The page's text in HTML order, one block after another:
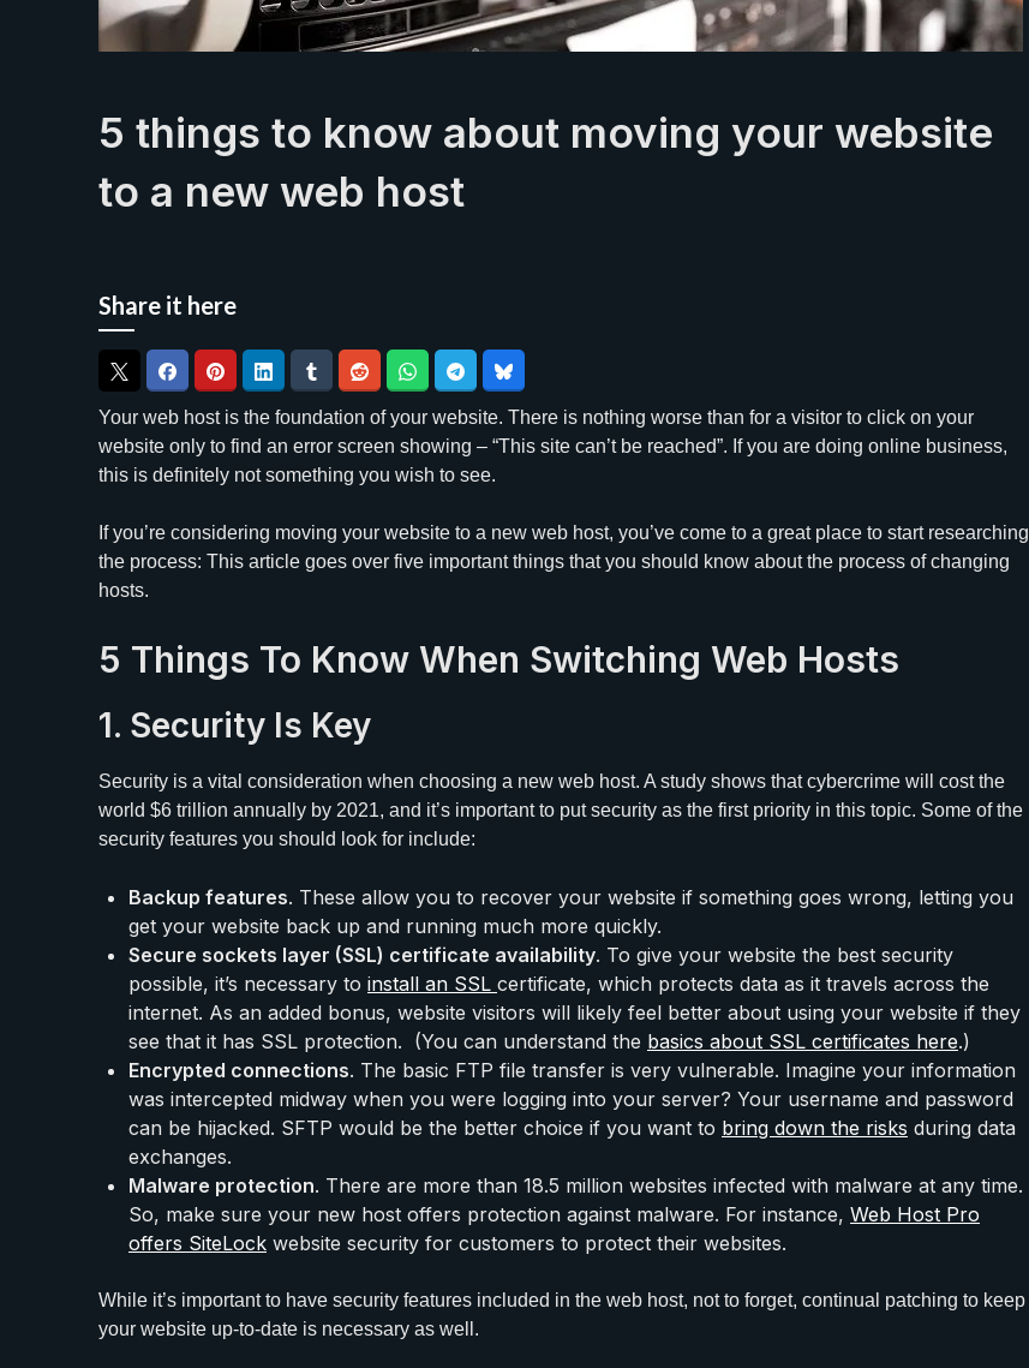
5 things to know about moving your website
to a new web host
Share it here
Your web host is the foundation of your website. There is nothing worse than for a visitor to click on your
website only to find an error screen showing – “This site can’t be reached”. If you are doing online business,
this is definitely not something you wish to see.
If you’re considering moving your website to a new web host, you’ve come to a great place to start researching
the process: This article goes over five important things that you should know about the process of changing
hosts.
5 Things To Know When Switching Web Hosts
1. Security Is Key
Security is a vital consideration when choosing a new web host. A study shows that cybercrime will cost the
world $6 trillion annually by 2021, and it’s important to put security as the first priority in this topic. Some of the
security features you should look for include:
Backup features. These allow you to recover your website if something goes wrong, letting you
get your website back up and running much more quickly.
Secure sockets layer (SSL) certificate availability. To give your website the best security
possible, it’s necessary to install an SSL certificate, which protects data as it travels across the
internet. As an added bonus, website visitors will likely feel better about using your website if they
see that it has SSL protection. (You can understand the basics about SSL certificates here.)
Encrypted connections. The basic FTP file transfer is very vulnerable. Imagine your information
was intercepted midway when you were logging into your server? Your username and password
can be hijacked. SFTP would be the better choice if you want to bring down the risks during data
exchanges.
Malware protection. There are more than 18.5 million websites infected with malware at any time.
So, make sure your new host offers protection against malware. For instance, Web Host Pro
offers SiteLock website security for customers to protect their websites.
While it’s important to have security features included in the web host, not to forget, continual patching to keep
your website up-to-date is necessary as well.